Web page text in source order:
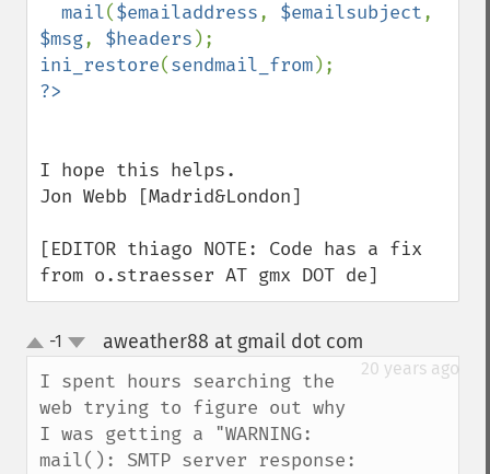
mail($emailaddress, $emailsubject
$msg, $headers
ini_restore(sendmail_from
I hope this helps.
Jon Webb [Madrid&London]
[EDITOR thiago NOTE: Code has a fix
from o.straesser AT gmx DOT de]
up
down
-1 aweather88 at gmail dot com
20 years ago
I spent hours searching the
web trying to figure out why
I was getting a "WARNING:
mail(): SMTP server response: